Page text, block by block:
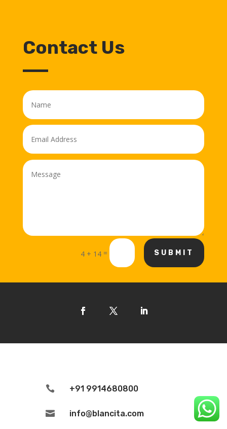
Contact Us
4 + 14 = SUBMIT
 +91 9914680800
 info@blancita.com